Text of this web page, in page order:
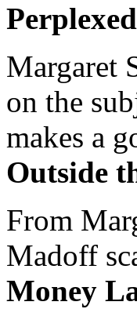
Margaret
on the
makes a
Outside
From
Madoff
Money